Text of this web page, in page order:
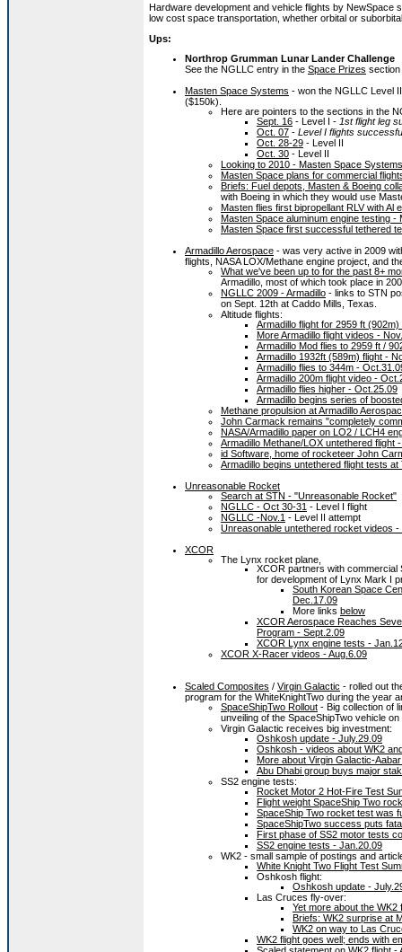
Hardware development and vehicle flights by
low cost space transportation, whether orbital or
Ups:
Northrop Grumman Lunar Lander Challenge
See the NGLLC entry in the Space Prizes section
Masten Space Systems - won the NGLLC Level
($150k).
Here are pointers to the sections in the
Sept. 16 - Level I - 1st flight leg
Oct. 07 - Level I flights
Oct. 28-29 - Level II
Oct. 30 - Level II
Looking to 2010 - Masten Space
Masten Space plans for commercial
Briefs: Fuel depots, Masten & Boeing
with Boeing in which they would use
Masten flies first bipropellant RLV with Al
Masten Space aluminum engine testing -
Masten Space first successful tethered
Armadillo Aerospace - was very active in 2009
flights, NASA LOX/Methane engine project, and
What we've been up to for the past 8+
Armadillo, most of which took place in
NGLLC 2009 - Armadillo - links to STN
on Sept. 12th at Caddo Mills, Texas.
Altitude flights:
Armadillo flight for 2959 ft
More Armadillo flight videos -
Armadillo Mod flies to 2959 ft /
Armadillo 1932ft (589m) flight -
Armadillo flies to 344m -
Armadillo 200m flight video -
Armadillo flies higher - Oct.25.09
Armadillo begins series of
Methane propulsion at Armadillo
John Carmack remains "completely
NASA/Armadillo paper on LO2 / LCH4
Armadillo Methane/LOX untethered flight
id Software, home of rocketeer John
Armadillo begins untethered flight tests
Unreasonable Rocket
Search at STN - "Unreasonable Rocket"
NGLLC - Oct 30-31 - Level I flight
NGLLC -Nov.1 - Level II attempt
Unreasonable untethered rocket videos -
XCOR
The Lynx rocket plane,
XCOR partners with
for development of Lynx Mark I
South Korean Space
Dec.17.09
More links below
XCOR Aerospace Reaches
Program - Sept.2.09
XCOR Lynx engine tests -
XCOR X-Racer videos - Aug.6.09
Scaled Composites / Virgin Galactic - rolled out
program for the WhiteKnightTwo during the year
SpaceShipTwo Rollout - Big collection of
unveiling of the SpaceShipTwo vehicle
Virgin Galactic receives big investment:
Oshkosh update - July.29.09
Oshkosh - videos about WK2
More about Virgin Galactic-
Abu Dhabi group buys major
SS2 engine tests:
Rocket Motor 2 Hot-Fire Test
Flight weight SpaceShip Two
SpaceShip Two rocket test was
SpaceShipTwo success puts
First phase of SS2 motor tests
SS2 engine tests - Jan.20.09
WK2 - small sample of postings and
White Knight Two Flight Test
Oshkosh flight:
Oshkosh update -
Las Cruces fly-over:
Yet more about the
Briefs: WK2 surprise at
WK2 on way to Las
WK2 flight goes well; ends with